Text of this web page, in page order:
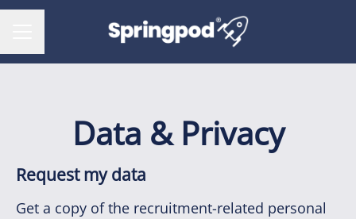
Data & Privacy
Request my data
Get a copy of the recruitment-related personal